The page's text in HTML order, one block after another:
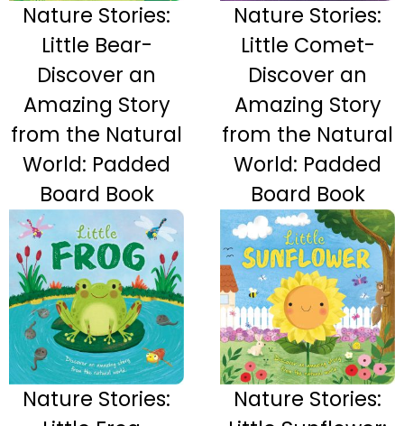
Nature Stories:
Little Bear-
Discover an
Amazing Story
from the Natural
World: Padded
Board Book
Nature Stories:
Little Comet-
Discover an
Amazing Story
from the Natural
World: Padded
Board Book
Nature Stories:
Nature Stories: